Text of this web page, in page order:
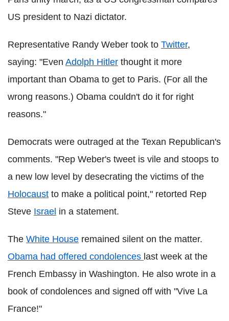
US president to Nazi dictator.
Representative Randy Weber took to Twitter,
saying: "Even Adolph Hitler thought it more
important than Obama to get to Paris. (For all the
wrong reasons.) Obama couldn't do it for right
reasons."
Democrats were outraged at the Texan Republican's
comments. "Rep Weber's tweet is vile and stoops to
a new low level by desecrating the victims of the
Holocaust to make a political point," retorted Rep
Steve Israel in a statement.
The White House remained silent on the matter.
Obama had offered condolences last week at the
French Embassy in Washington. He also wrote in a
book of condolences and signed off with "Vive La
France!"